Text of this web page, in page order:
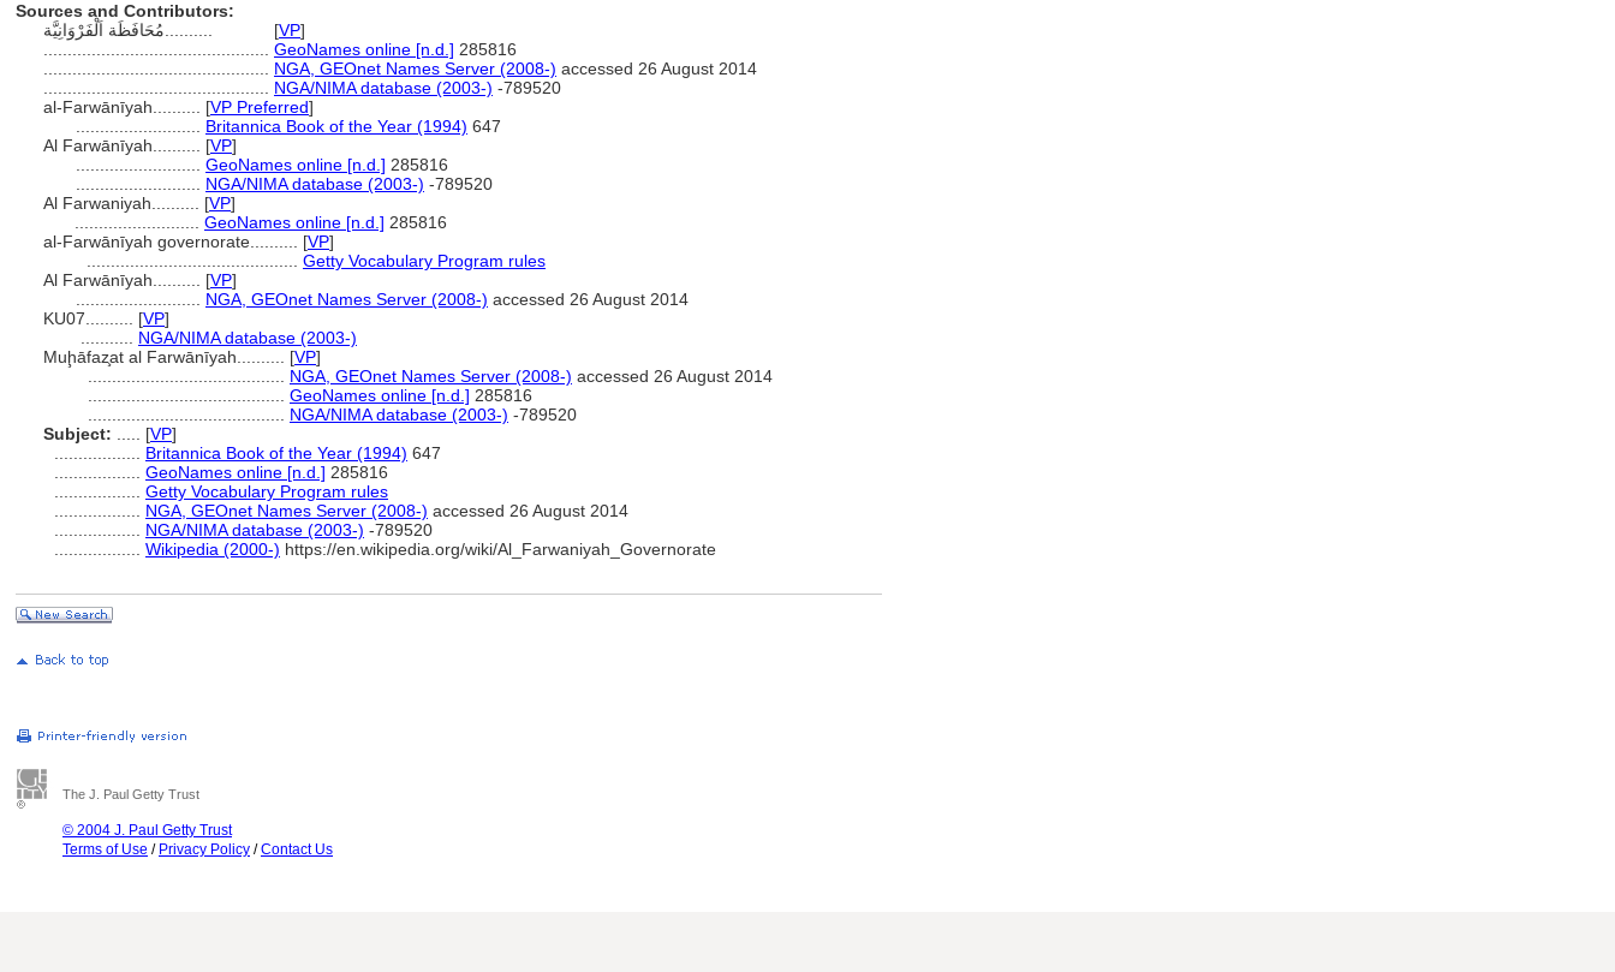
Sources and Contributors:
[VP]
GeoNames online [n.d.] 285816
NGA, GEOnet Names Server (2008-) accessed 26 August 2014
NGA/NIMA database (2003-) -789520
al-Farwānīyah.......... [VP Preferred]
Britannica Book of the Year (1994) 647
Al Farwānīyah.......... [VP]
GeoNames online [n.d.] 285816
NGA/NIMA database (2003-) -789520
Al Farwaniyah.......... [VP]
GeoNames online [n.d.] 285816
al-Farwānīyah governorate.......... [VP]
Getty Vocabulary Program rules
Al Farwānīyah.......... [VP]
NGA, GEOnet Names Server (2008-) accessed 26 August 2014
KU07.......... [VP]
NGA/NIMA database (2003-)
Muḩāfaz̧at al Farwānīyah.......... [VP]
NGA, GEOnet Names Server (2008-) accessed 26 August 2014
GeoNames online [n.d.] 285816
NGA/NIMA database (2003-) -789520
Subject:
[VP]
Britannica Book of the Year (1994) 647
GeoNames online [n.d.] 285816
Getty Vocabulary Program rules
NGA, GEOnet Names Server (2008-) accessed 26 August 2014
NGA/NIMA database (2003-) -789520
Wikipedia (2000-) https://en.wikipedia.org/wiki/Al_Farwaniyah_Governorate
The J. Paul Getty Trust
© 2004 J. Paul Getty Trust
Terms of Use / Privacy Policy /Contact Us